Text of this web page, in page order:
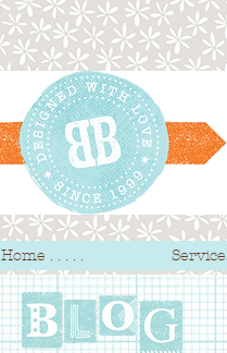
Home . . . . .